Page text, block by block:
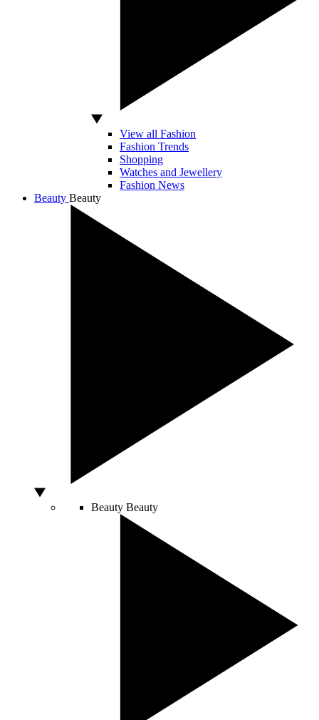
View all Fashion
Fashion Trends
Shopping
Watches and Jewellery
Fashion News
Beauty Beauty
Beauty Beauty